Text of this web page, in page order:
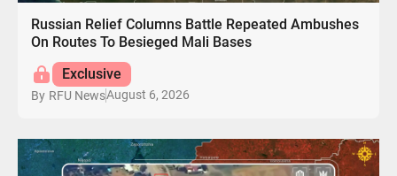
Russian Relief Columns Battle Repeated Ambushes
On Routes To Besieged Mali Bases
Exclusive
By RFU NewsAugust 6, 2026